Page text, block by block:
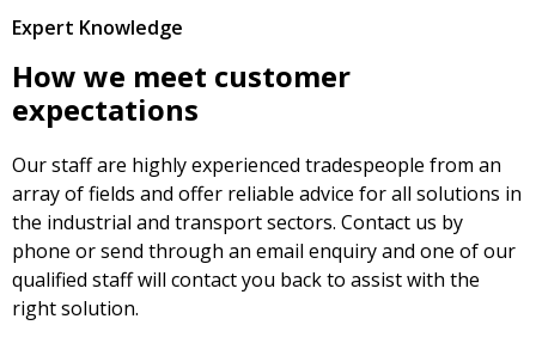
Expert Knowledge
How we meet customer
expectations
Our staff are highly experienced tradespeople from an
array of fields and offer reliable advice for all solutions in
the industrial and transport sectors. Contact us by
phone or send through an email enquiry and one of our
qualified staff will contact you back to assist with the
right solution.